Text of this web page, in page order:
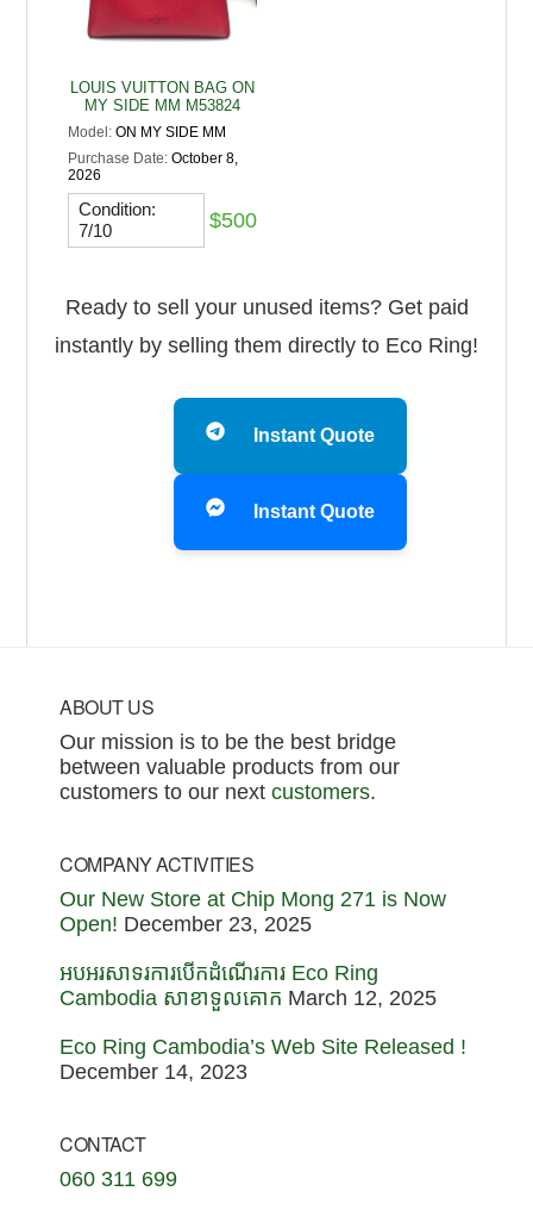
LOUIS VUITTON BAG ON
MY SIDE MM M53824
Model:ON MY SIDE MM
Purchase Date:October 8,
2026
Condition:
7/10
$500
Ready to sell your unused items? Get paid
instantly by selling them directly to Eco Ring!
Instant Quote
Instant Quote
Footer
ABOUT US
Our mission is to be the best bridge
between valuable products from our
customers to our next customers.
COMPANY ACTIVITIES
Our New Store at Chip Mong 271 is Now
Open! December 23, 2025
អបអរសាទរការបើកដំណើរការ Eco Ring
Cambodia សាខាទួលគោក March 12, 2025
Eco Ring Cambodia’s Web Site Released !
December 14, 2023
CONTACT
060 311 699